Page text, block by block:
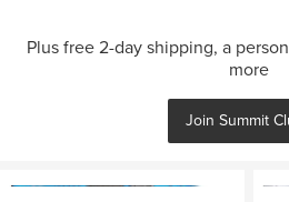
Plus free 2-day shipping, a
more
Join Summit